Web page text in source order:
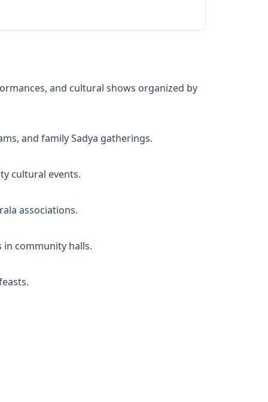
and cultural shows organized by
and family Sadya gatherings.
cultural events.
associations.
community halls.